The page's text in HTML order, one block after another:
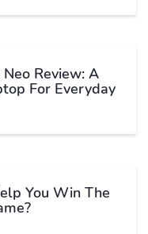
Review: A
For Everyday
You Win The